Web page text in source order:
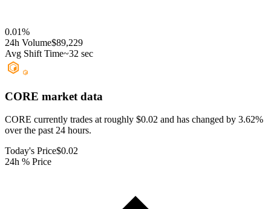
0.01%
24h Volume$89,229
Avg Shift Time~32 sec
CORE market data
CORE currently trades at roughly $0.02 and has changed by 3.62%
over the past 24 hours.
Today's Price$0.02
24h % Price